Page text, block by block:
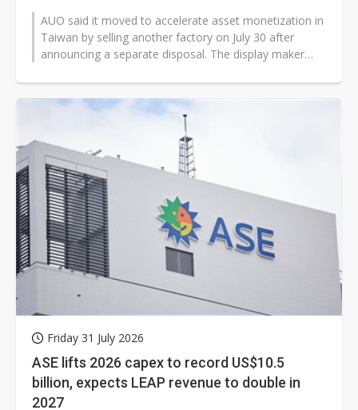
AUO said it moved to accelerate asset monetization in
Taiwan by selling another factory on July 30 after
announcing a separate disposal. The display maker
Friday 31 July 2026
ASE lifts 2026 capex to record US$10.5
billion, expects LEAP revenue to double in
2027